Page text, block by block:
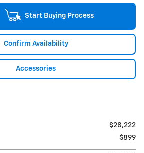
Start Buying Process
Confirm Availability
Accessories
$28,222
$899